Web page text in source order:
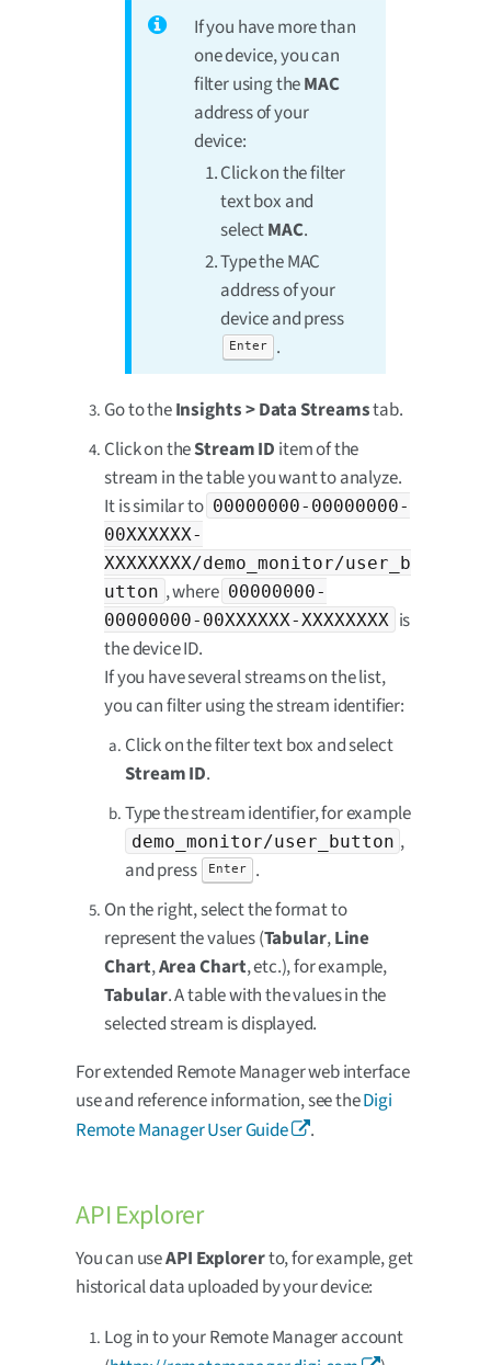
If you have more than
one device, you can
filter using theMAC
address of your
device:
Click on the filter
text box and
selectMAC.
Type the MAC
address of your
device and press
Enter .
Go to theInsights > Data Streamstab.
Click on theStream ID item of the
stream in the table you want to analyze.
It is similar to 00000000-00000000-
00XXXXXX-
XXXXXXXX/demo_monitor/user_b
utton , where 00000000-
00000000-00XXXXXX-XXXXXXXX is
the device ID.
If you have several streams on the list,
you can filter using the stream identifier:
Click on the filter text box and select
Stream ID.
Type the stream identifier, for example
demo_monitor/user_button ,
and press
Enter
.
On the right, select the format to
represent the values (Tabular,Line
Chart,Area Chart, etc.), for example,
Tabular. A table with the values in the
selected stream is displayed.
For extended Remote Manager web interface
use and reference information, see theDigi
Remote Manager User Guide
.
API Explorer
You can useAPI Explorerto, for example, get
historical data uploaded by your device:
Log in to your Remote Manager account